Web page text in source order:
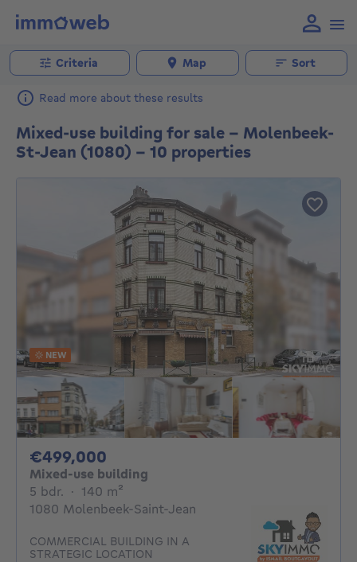
Criteria Map Sort
Read more about these results
Mixed-use building for sale - Molenbeek-
St-Jean (1080) - 10 properties
NEW
€499,000
Mixed-use building
5 bdr. 5 bedrooms
· 140 m²
1080 Molenbeek-Saint-Jean
COMMERCIAL BUILDING IN A
STRATEGIC LOCATION